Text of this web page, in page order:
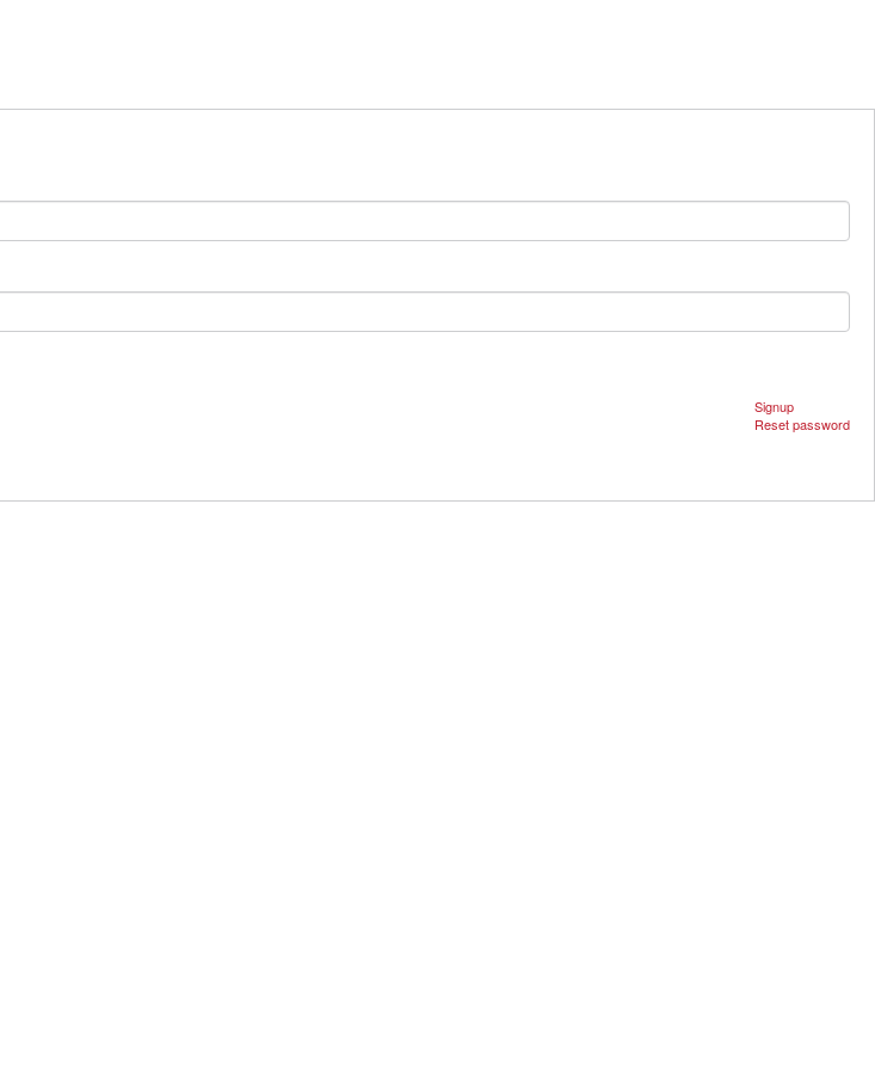
Signup
Reset password